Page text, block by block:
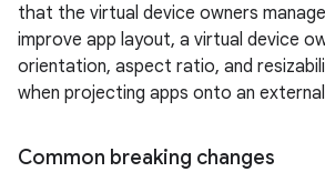
that the virtual device owners
improve app layout, a virtual device
orientation, aspect ratio, and
when projecting apps onto an
Common breaking changes